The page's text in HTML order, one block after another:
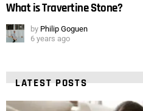
What is Travertine Stone?
by Philip Goguen
6 years ago
LATEST POSTS